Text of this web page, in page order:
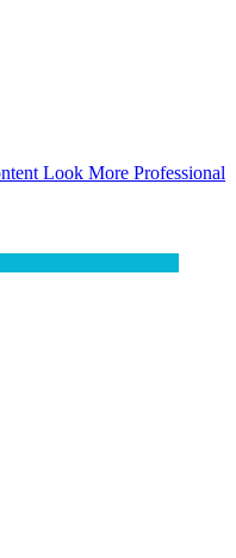
Look More Professional